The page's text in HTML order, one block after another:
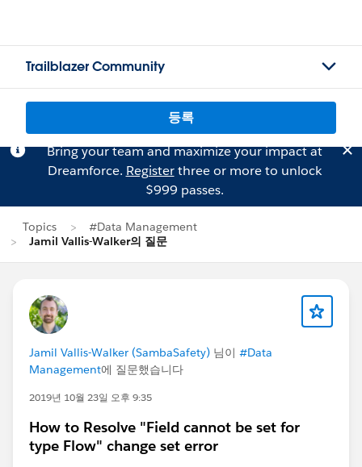
Trailblazer Community
등록
Bring your team and maximize your impact at
Dreamforce. Registerthree or more to unlock
$999 passes.
Topics
#Data Management
Jamil Vallis-Walker의 질문
Jamil Vallis-Walker (SambaSafety) 님이 #Data
Management에 질문했습니다
2019년 10월 23일 오후 9:35
How to Resolve "Field cannot be set for
type Flow" change set error